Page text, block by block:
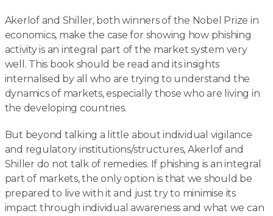
Akerlof and Shiller, both winners of the Nobel Prize in
economics, make the case for showing how phishing
activity is an integral part of the market system very
well. This book should be read and its insights
internalised by all who are trying to understand the
dynamics of markets, especially those who are living in
the developing countries.
But beyond talking a little about individual vigilance
and regulatory institutions/structures, Akerlof and
Shiller do not talk of remedies. If phishing is an integral
part of markets, the only option is that we should be
prepared to live with it and just try to minimise its
impact through individual awareness and what we can